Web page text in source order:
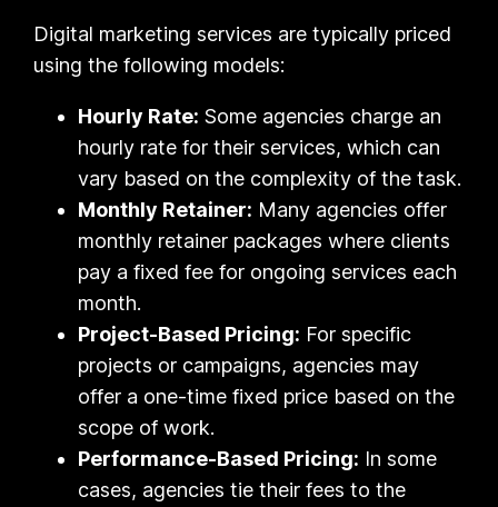
Digital marketing services are typically priced
using the following models:
Hourly Rate: Some agencies charge an
hourly rate for their services, which can
vary based on the complexity of the task.
Monthly Retainer: Many agencies offer
monthly retainer packages where clients
pay a fixed fee for ongoing services each
month.
Project-Based Pricing: For specific
projects or campaigns, agencies may
offer a one-time fixed price based on the
scope of work.
Performance-Based Pricing: In some
cases, agencies tie their fees to the